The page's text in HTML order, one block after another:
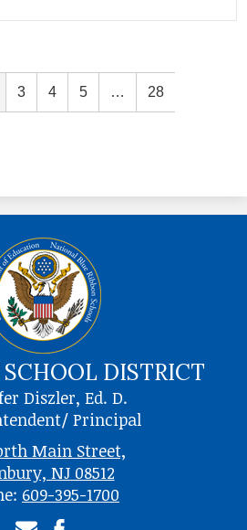
3 4 5 … 28
SCHOOL DISTRICT
Diszler, Ed. D.
Principal
Main Street,
NJ 08512
609-395-1700